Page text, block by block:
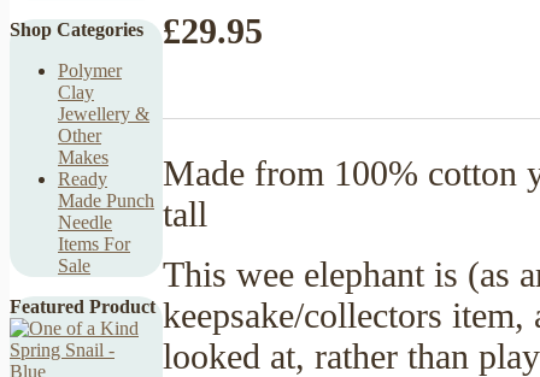
Shop Categories
Polymer
Clay
Jewellery &
Other
Makes
Ready
Made Punch
Needle
Items For
Sale
Featured Product
£29.95
Made from 100% cotton
tall
This wee elephant is (as
keepsake/collectors
looked at, rather than